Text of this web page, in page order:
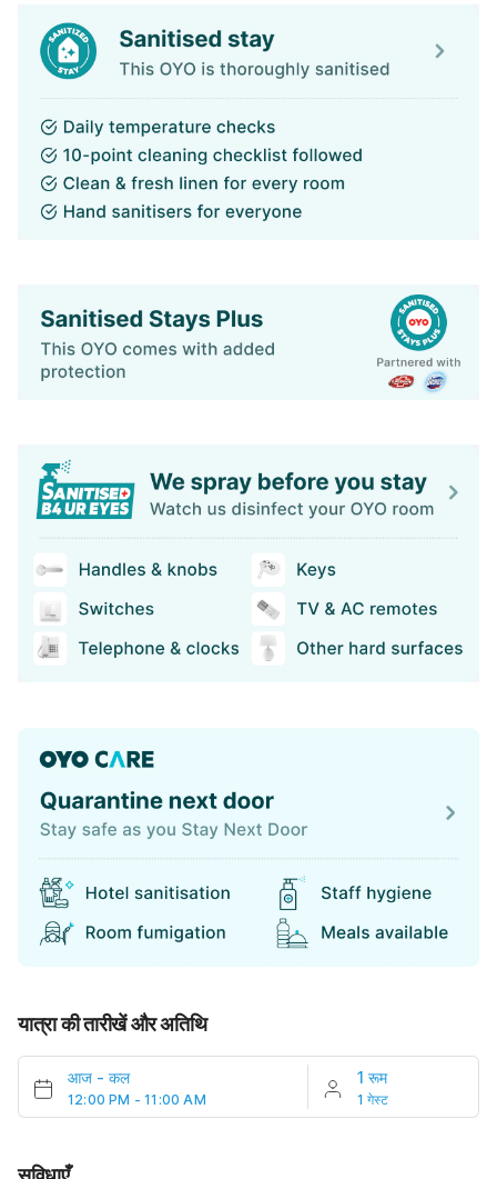
यात्रा की तारीखें और अतिथि
आज - कल
12:00 PM - 11:00 AM
1 रूम
1 गेस्ट